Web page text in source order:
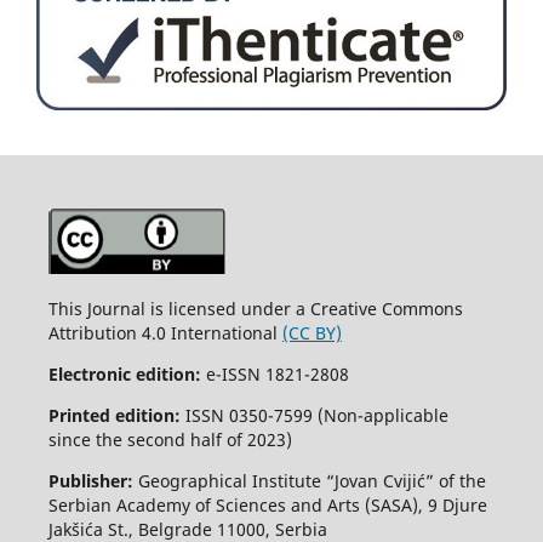
This Journal is licensed under a Creative Commons
Attribution 4.0 International (CC BY)
Electronic edition: e-ISSN 1821-2808
Printed edition: ISSN 0350-7599 (Non-applicable
since the second half of 2023)
Publisher: Geographical Institute “Jovan Cvijić” of the
Serbian Academy of Sciences and Arts (SASA), 9 Djure
Jakšića St., Belgrade 11000, Serbia